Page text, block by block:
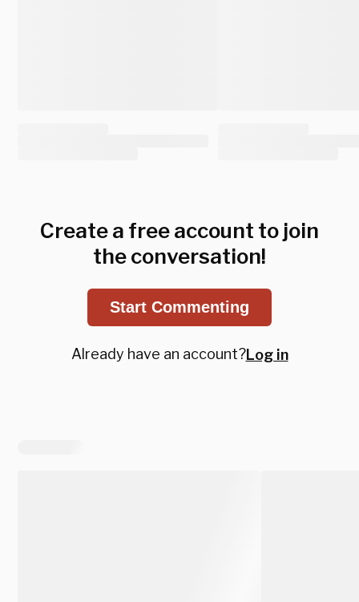
Create a free account to join
the conversation!
Start Commenting
Already have an account?Log in